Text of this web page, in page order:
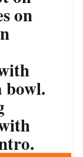
on
bowl.